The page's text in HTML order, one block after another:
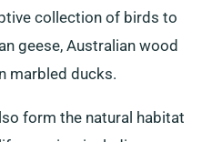
collection of birds to
geese, Australian wood
marbled ducks.
form the natural habitat